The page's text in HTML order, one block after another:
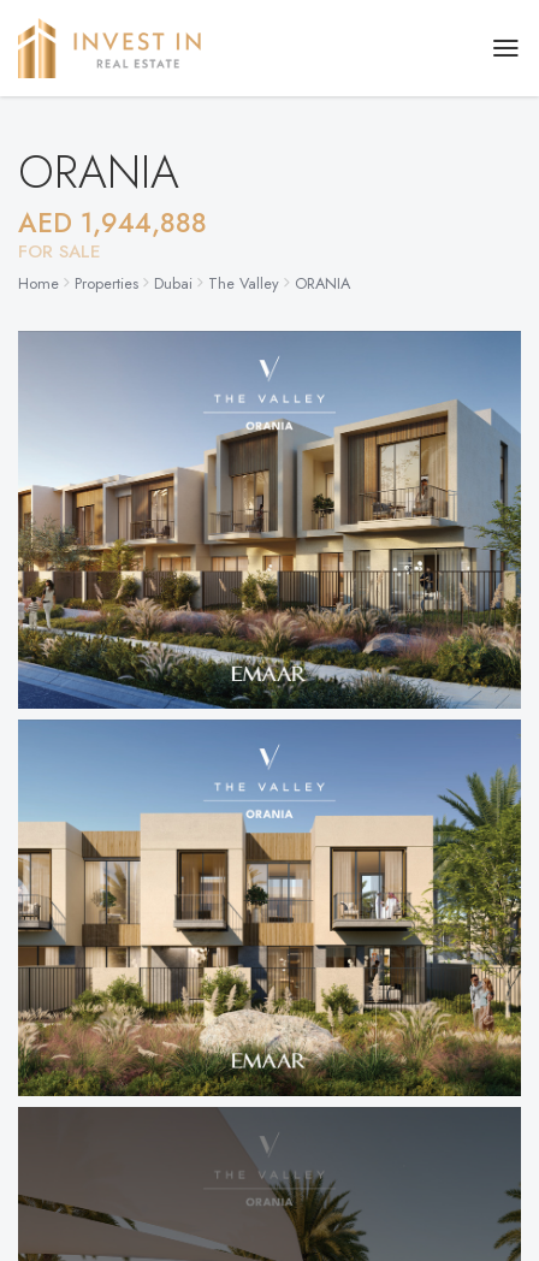
ORANIA
AED 1,944,888
FOR SALE
Home Properties Dubai The Valley ORANIA